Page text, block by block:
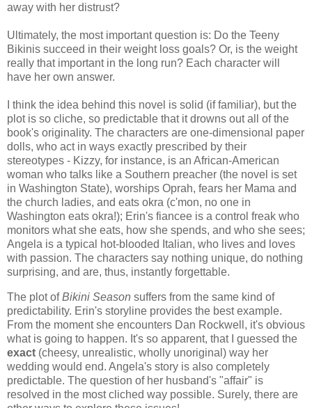
away with her distrust?
Ultimately, the most important question is: Do the Teeny
Bikinis succeed in their weight loss goals? Or, is the weight
really that important in the long run? Each character will
have her own answer.
I think the idea behind this novel is solid (if familiar), but the
plot is so cliche, so predictable that it drowns out all of the
book's originality. The characters are one-dimensional paper
dolls, who act in ways exactly prescribed by their
stereotypes - Kizzy, for instance, is an African-American
woman who talks like a Southern preacher (the novel is set
in Washington State), worships Oprah, fears her Mama and
the church ladies, and eats okra (c'mon, no one in
Washington eats okra!); Erin's fiancee is a control freak who
monitors what she eats, how she spends, and who she sees;
Angela is a typical hot-blooded Italian, who lives and loves
with passion. The characters say nothing unique, do nothing
surprising, and are, thus, instantly forgettable.
The plot ofBikini Season suffers from the same kind of
predictability. Erin's storyline provides the best example.
From the moment she encounters Dan Rockwell, it's obvious
what is going to happen. It's so apparent, that I guessed the
exact (cheesy, unrealistic, wholly unoriginal) way her
wedding would end. Angela's story is also completely
predictable. The question of her husband's "affair" is
resolved in the most cliched way possible. Surely, there are